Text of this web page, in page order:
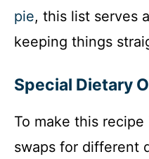
pie, this list serves
keeping things
Special Dietary
To make this
swaps for different